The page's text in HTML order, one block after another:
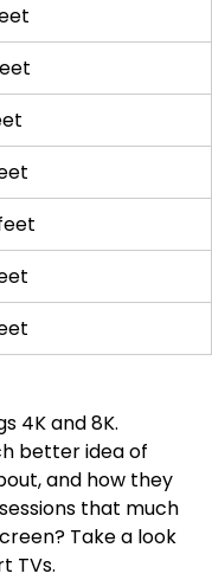
4K and 8K.
better idea of
and how they
that much
Take a look
TVs.